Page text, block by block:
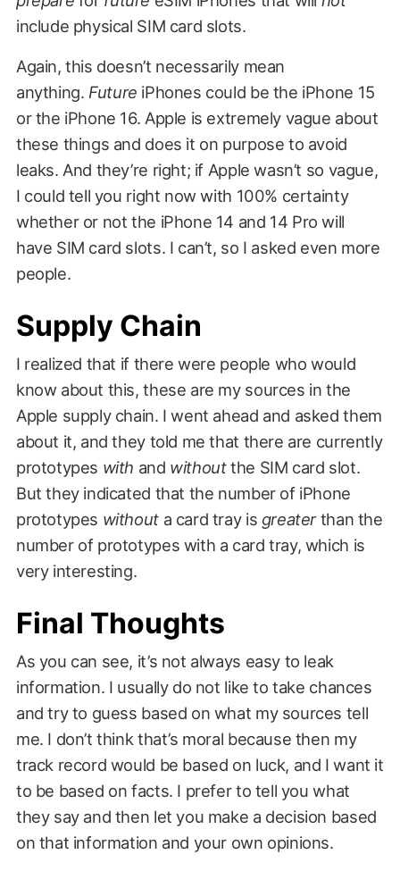
include physical SIM card slots.
Again, this doesn’t necessarily mean
anything. Future iPhones could be the iPhone 15
or the iPhone 16. Apple is extremely vague about
these things and does it on purpose to avoid
leaks. And they’re right; if Apple wasn’t so vague,
I could tell you right now with 100% certainty
whether or not the iPhone 14 and 14 Pro will
have SIM card slots. I can’t, so I asked even more
people.
Supply Chain
I realized that if there were people who would
know about this, these are my sources in the
Apple supply chain. I went ahead and asked them
about it, and they told me that there are currently
prototypes with and withoutthe SIM card slot.
But they indicated that the number of iPhone
prototypes withouta card tray is greaterthan the
number of prototypes with a card tray, which is
very interesting.
Final Thoughts
As you can see, it’s not always easy to leak
information. I usually do not like to take chances
and try to guess based on what my sources tell
me. I don’t think that’s moral because then my
track record would be based on luck, and I want it
to be based on facts. I prefer to tell you what
they say and then let you make a decision based
on that information and your own opinions.